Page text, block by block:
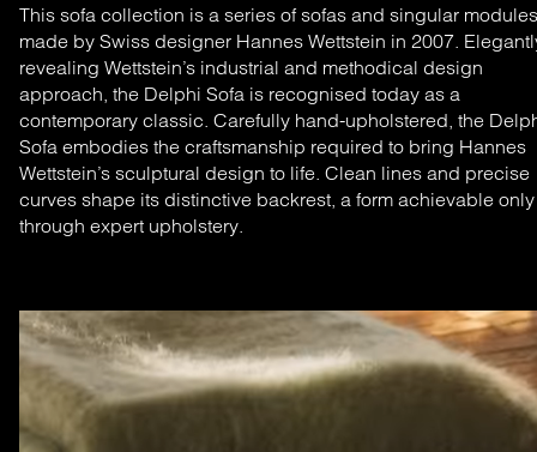
This sofa collection is a series of sofas and singular modules
made by Swiss designer Hannes Wettstein in 2007.
revealing Wettstein’s industrial and methodical design
approach, the Delphi Sofa is recognised today as a
contemporary classic. Carefully hand-upholstered, the
Sofa embodies the craftsmanship required to bring Hannes
Wettstein’s sculptural design to life. Clean lines and precise
curves shape its distinctive backrest, a form achievable only
through expert upholstery.